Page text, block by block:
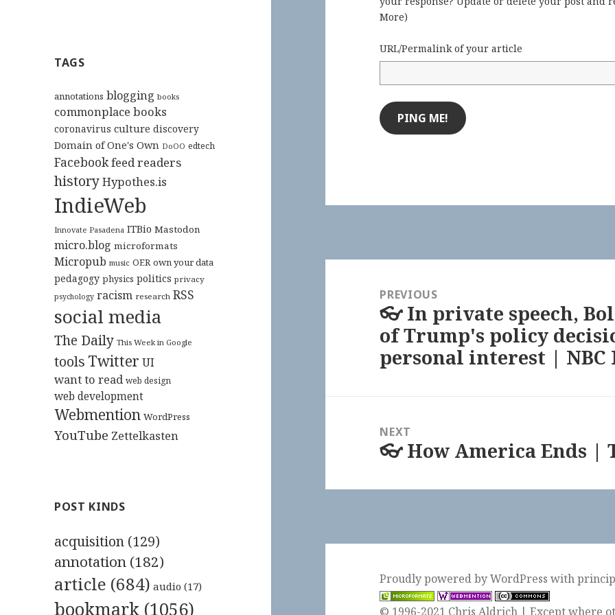
TAGS
annotations blogging books
commonplace books
coronavirus culture discovery
Domain of One's Own DoOO edtech
Facebookfeed readers
historyHypothes.is
IndieWeb
Innovate Pasadena ITBio Mastodon
micro.blog microformats
Micropub music OER own your data
pedagogy physics politics privacy
psychology racism research RSS
social media
The Daily This Week in Google
tools Twitter UI
want to read web design
web development
Webmention WordPress
YouTube Zettelkasten
POST KINDS
acquisition (129)
annotation (182)
article (684) audio (17)
bookmark (1056)
More)
URL/Permalink of your article
navigationPREVIOUS
Previous
post:
👓 In private speech,
of Trump's policy
personal interest | NBC
NEXT
Next
👓 How America Ends |
Proudly powered by WordPresswith
© 1996-2021 Chris Aldrich | Except where